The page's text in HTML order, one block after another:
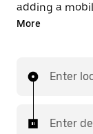
adding a
the app. With
More
Enter
Enter